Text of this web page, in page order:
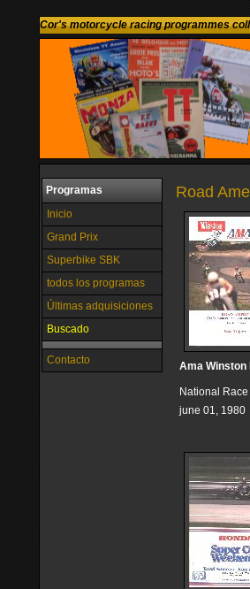
Cor's motorcycle racing programmes
Programas
Inicio
Grand Prix
Superbike SBK
todos los programas
Últimas adquisiciones
Buscado
Contacto
Road
Ama Winston
National Race
june 01, 1980